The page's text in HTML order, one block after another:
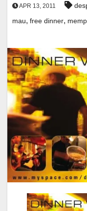
APR 13, 2011
mau, free dinner,